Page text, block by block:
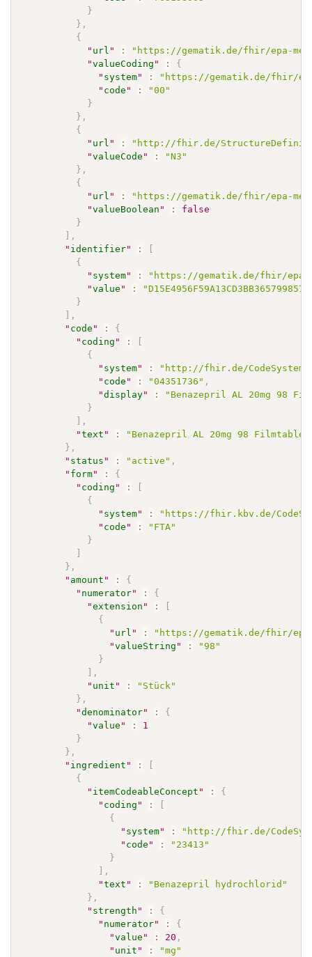
}
} ,
{
" url " :
"https://gematik.de/fhir/epa-
"valueCoding " :
{
" system" :
"https://gematik.de/fhir/
" code " :
"00"
}
} ,
{
" url " :
"http://fhir.de/
"valueCode " :
"N3"
} ,
{
" url " :
"https://gematik.de/fhir/epa-
"valueBoolean " :
false
}
,
" identifier" :
{
" system" :
"https://gematik.de/fhir/epa-
"value " :
}
,
" code " :
{
" coding " :
{
" system" :
"http://fhir.de/
" code " : "04351736" ,
"display" :
"Benazepril AL 20mg 98
}
,
"text " :
"Benazepril AL 20mg 98
} ,
" status " : "active" ,
" form" :
{
" coding " :
{
" system" :
"https://fhir.kbv.de/CodeSystem/
" code " :
"FTA"
}
} ,
" amount " :
{
" numerator" :
{
"extension " :
{
" url " :
"https://gematik.de/fhir/
"valueString " :
"98"
}
,
" unit " :
"Stück"
} ,
"denominator" :
{
"value " :
1
}
} ,
" ingredient " :
{
" itemCodeableConcept " :
{
" coding " :
{
" system" :
"http://fhir.de/
" code " :
"23413"
}
,
"text " :
"Benazepril hydrochlorid"
} ,
" strength " :
{
" numerator" :
{
"value " : 20 ,
" unit " :
"mg"